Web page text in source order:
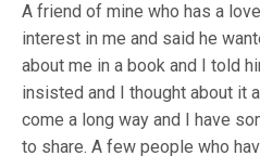
A friend of mine who has a
interest in me and said he
about me in a book and I told
insisted and I thought about it
come a long way and I have
to share. A few people who